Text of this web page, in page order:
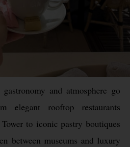
and atmosphere go
elegant rooftop restaurants
to iconic pastry boutiques
between museums and luxury